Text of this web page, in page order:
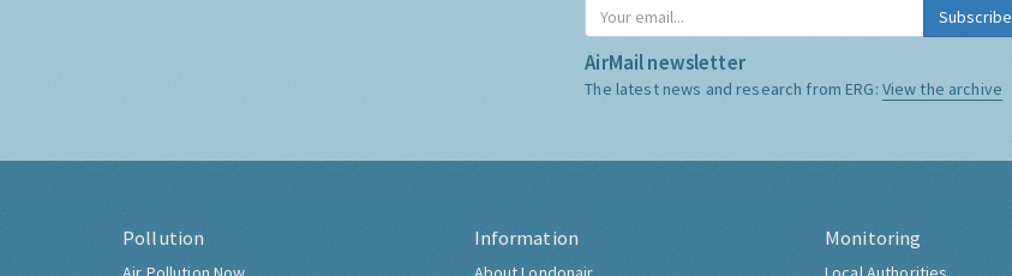
Subscribe
AirMail newsletter
The latest news and research from ERG: View the archive
Pollution Information Monitoring